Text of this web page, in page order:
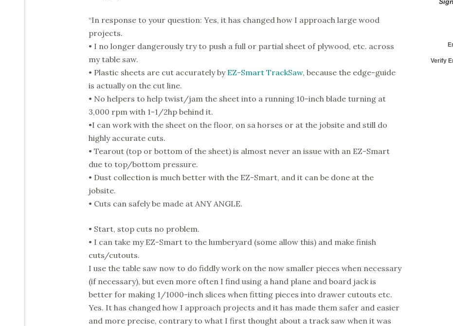
“In response to your question: Yes, it has changed how I approach large wood
projects.
• I no longer dangerously try to push a full or partial sheet of plywood, etc. across
my table saw.
• Plastic sheets are cut accurately by EZ-Smart TrackSaw, because the edge-guide
is actually on the cut line.
• No helpers to help twist/jam the sheet into a running 10-inch blade turning at
3,000 rpm with 1-1/2hp behind it.
•I can work with the sheet on the floor, on sa horses or at the jobsite and still do
highly accurate cuts.
• Tearout (top or bottom of the sheet) is almost never an issue with an EZ-Smart
due to top/bottom pressure.
• Dust collection is much better with the EZ-Smart, and it can be done at the
jobsite.
• Cuts can safely be made at ANY ANGLE.
• Start, stop cuts no problem.
• I can take my EZ-Smart to the lumberyard (some allow this) and make finish
cuts/cutouts.
I use the table saw now to do fiddly work on the now smaller pieces when necessary
(if necessary), but even more often I find using a hand plane and board jack is
better for making 1/1000-inch slices when fitting pieces into drawer cutouts etc.
Yes. It has changed how I approach projects and it has made them safer and easier
and more precise, contrary to what I first thought about a track saw when it was